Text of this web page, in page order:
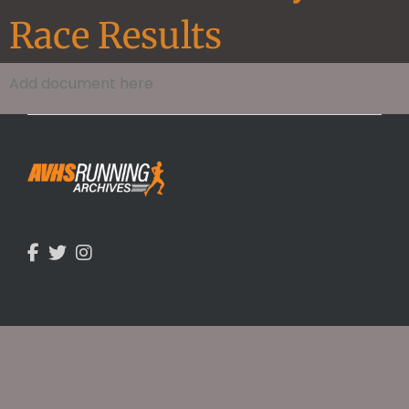
Race Results
Add document here